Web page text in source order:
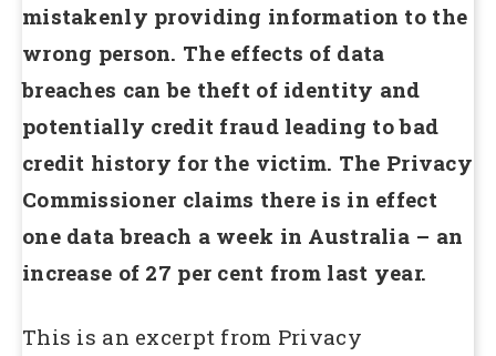
mistakenly providing information to the
wrong person. The effects of data
breaches can be theft of identity and
potentially credit fraud leading to bad
credit history for the victim. The Privacy
Commissioner claims there is in effect
one data breach a week in Australia – an
increase of 27 per cent from last year.
This is an excerpt from Privacy